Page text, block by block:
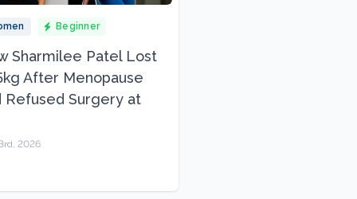
Beginner
Sharmilee Patel Lost
After Menopause
Refused Surgery at
2026